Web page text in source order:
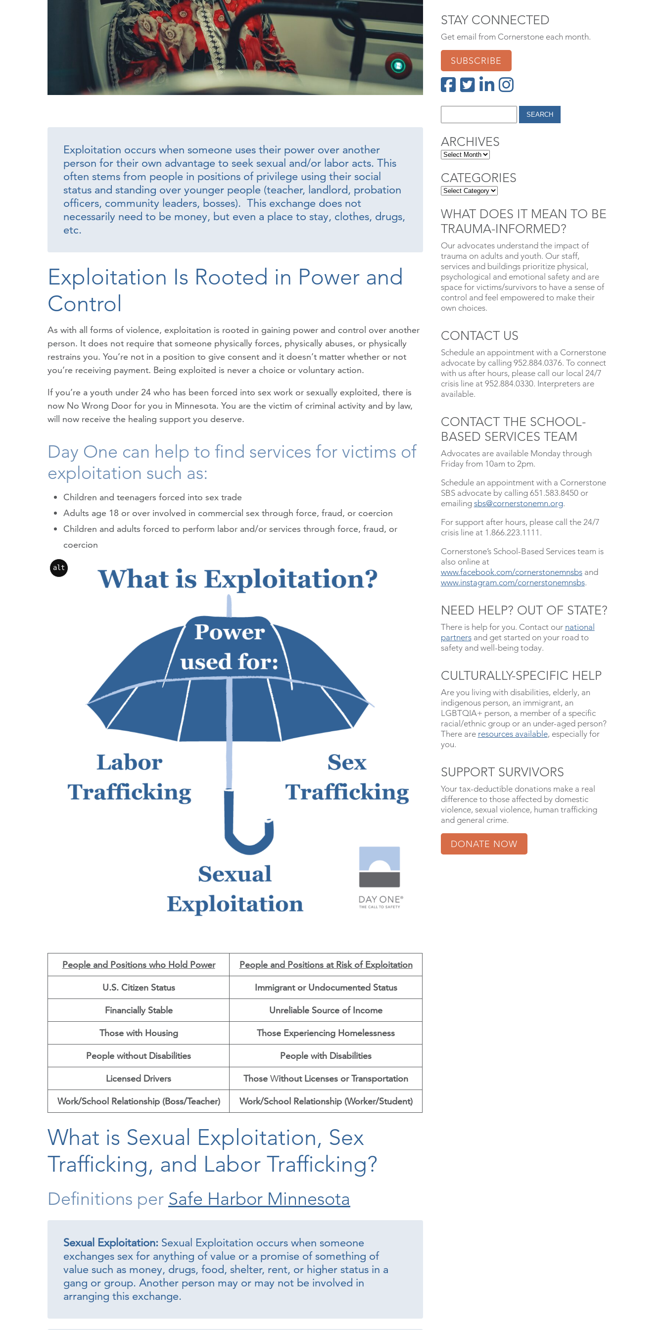
Exploitation occurs when someone uses their power over another
person for their own advantage to seek sexual and/or labor acts. This
often stems from people in positions of privilege using their social
status and standing over younger people (teacher, landlord, probation
officers, community leaders, bosses). This exchange does not
necessarily need to be money, but even a place to stay, clothes, drugs,
etc.
Exploitation Is Rooted in Power and
Control
As with all forms of violence, exploitation is rooted in gaining power and control over another
person. It does not require that someone physically forces, physically abuses, or physically
restrains you. You’re not in a position to give consent and it doesn’t matter whether or not
you’re receiving payment. Being exploited is never a choice or voluntary action.
If you’re a youth under 24 who has been forced into sex work or sexually exploited, there is
now No Wrong Door for you in Minnesota. You are the victim of criminal activity and by law,
will now receive the healing support you deserve.
Day One can help to find services for victims of
exploitation such as:
Children and teenagers forced into sex trade
Adults age 18 or over involved in commercial sex through force, fraud, or coercion
Children and adults forced to perform labor and/or services through force, fraud, or
coercion
alt
People and Positions who Hold Power
People and Positions at Risk of Exploitation
U.S. Citizen Status
Immigrant or Undocumented Status
Financially Stable
Unreliable Source of Income
Those with Housing
Those Experiencing Homelessness
People without Disabilities
People with Disabilities
Licensed Drivers
Those Without Licenses or Transportation
Work/School Relationship (Boss/Teacher)
Work/School Relationship (Worker/Student)
What is Sexual Exploitation, Sex
Trafficking, and Labor Trafficking?
Definitions per Safe Harbor Minnesota
Sexual Exploitation: Sexual Exploitation occurs when someone
exchanges sex for anything of value or a promise of something of
value such as money, drugs, food, shelter, rent, or higher status in a
gang or group. Another person may or may not be involved in
arranging this exchange.
STAY CONNECTED
Get email from Cornerstone each month.
SUBSCRIBE
ARCHIVES
CATEGORIES
WHAT DOES IT MEAN TO BE
TRAUMA-INFORMED?
Our advocates understand the impact of
trauma on adults and youth. Our staff,
services and buildings prioritize physical,
psychological and emotional safety and are
space for victims/survivors to have a sense of
control and feel empowered to make their
own choices.
CONTACT US
Schedule an appointment with a Cornerstone
advocate by calling 952.884.0376. To connect
with us after hours, please call our local 24/7
crisis line at 952.884.0330. Interpreters are
available.
CONTACT THE SCHOOL-
BASED SERVICES TEAM
Advocates are available Monday through
Friday from 10am to 2pm.
Schedule an appointment with a Cornerstone
SBS advocate by calling 651.583.8450 or
emailing sbs@cornerstonemn.org.
For support after hours, please call the 24/7
crisis line at 1.866.223.1111.
Cornerstone’s School-Based Services team is
also online at
www.facebook.com/cornerstonemnsbsand
www.instagram.com/cornerstonemnsbs.
NEED HELP? OUT OF STATE?
There is help for you. Contact our national
partnersand get started on your road to
safety and well-being today.
CULTURALLY-SPECIFIC HELP
Are you living with disabilities, elderly, an
indigenous person, an immigrant, an
LGBTQIA+ person, a member of a specific
racial/ethnic group or an under-aged person?
There are resources available, especially for
you.
SUPPORT SURVIVORS
Your tax-deductible donations make a real
difference to those affected by domestic
violence, sexual violence, human trafficking
and general crime.
DONATE NOW